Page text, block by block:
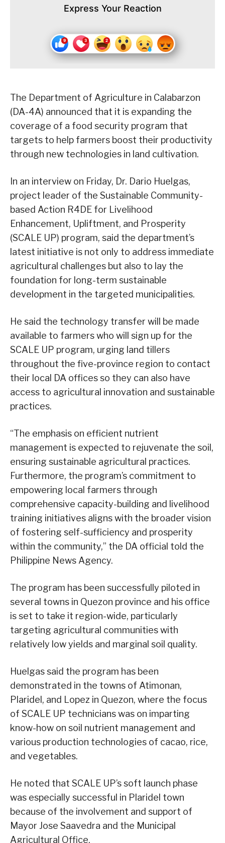
Express Your Reaction
The Department of Agriculture in Calabarzon
(DA-4A) announced that it is expanding the
coverage of a food security program that
targets to help farmers boost their productivity
through new technologies in land cultivation.
In an interview on Friday, Dr. Dario Huelgas,
project leader of the Sustainable Community-
based Action R4DE for Livelihood
Enhancement, Upliftment, and Prosperity
(SCALE UP) program, said the department’s
latest initiative is not only to address immediate
agricultural challenges but also to lay the
foundation for long-term sustainable
development in the targeted municipalities.
He said the technology transfer will be made
available to farmers who will sign up for the
SCALE UP program, urging land tillers
throughout the five-province region to contact
their local DA offices so they can also have
access to agricultural innovation and sustainable
practices.
“The emphasis on efficient nutrient
management is expected to rejuvenate the soil,
ensuring sustainable agricultural practices.
Furthermore, the program’s commitment to
empowering local farmers through
comprehensive capacity-building and livelihood
training initiatives aligns with the broader vision
of fostering self-sufficiency and prosperity
within the community,” the DA official told the
Philippine News Agency.
The program has been successfully piloted in
several towns in Quezon province and his office
is set to take it region-wide, particularly
targeting agricultural communities with
relatively low yields and marginal soil quality.
Huelgas said the program has been
demonstrated in the towns of Atimonan,
Plaridel, and Lopez in Quezon, where the focus
of SCALE UP technicians was on imparting
know-how on soil nutrient management and
various production technologies of cacao, rice,
and vegetables.
He noted that SCALE UP’s soft launch phase
was especially successful in Plaridel town
because of the involvement and support of
Mayor Jose Saavedra and the Municipal
Agricultural Office.